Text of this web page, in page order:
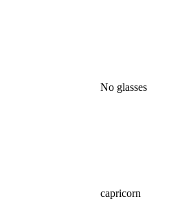
No glasses
capricorn